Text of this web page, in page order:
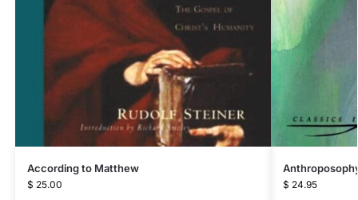
According to Matthew
$ 25.00 $ 24.95